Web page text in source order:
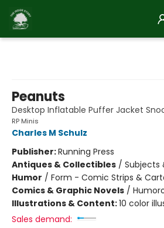
Peanuts
Desktop Inflatable Puffer Jacket
RP Minis
Charles M Schulz
Publisher:Running Press
Antiques & Collectibles / Subjects
Humor / Form - Comic Strips &
Comics & Graphic Novels /
Illustrations & Content:10 color
Sales demand: